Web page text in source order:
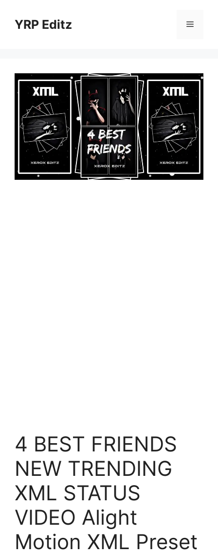
contentYRP Editz Menu
4 BEST FRIENDS
NEW TRENDING
XML STATUS
VIDEO Alight
Motion XML Preset